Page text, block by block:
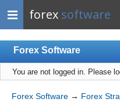
forex software
Forex Software
Index
Mobile
You are not logged in. Please
Forex Software → Forex